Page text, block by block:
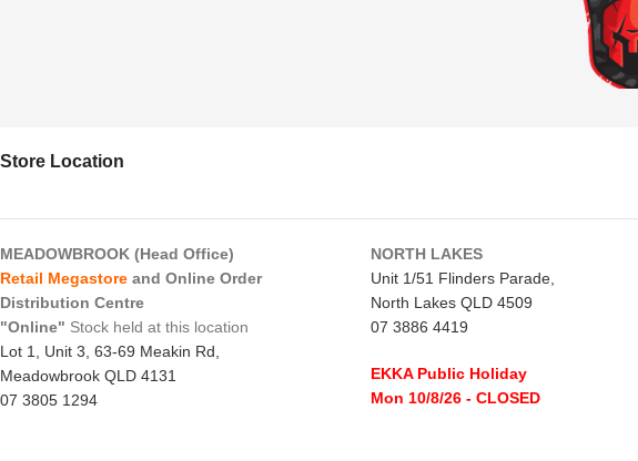
Store Location
MEADOWBROOK (Head Office)
Retail Megastore and Online Order
Distribution Centre
"Online" Stock held at this location
Lot 1, Unit 3, 63-69 Meakin Rd,
Meadowbrook QLD 4131
07 3805 1294
NORTH LAKES
Unit 1/51 Flinders Parade,
North Lakes QLD 4509
07 3886 4419
EKKA Public Holiday
Mon 10/8/26- CLOSED